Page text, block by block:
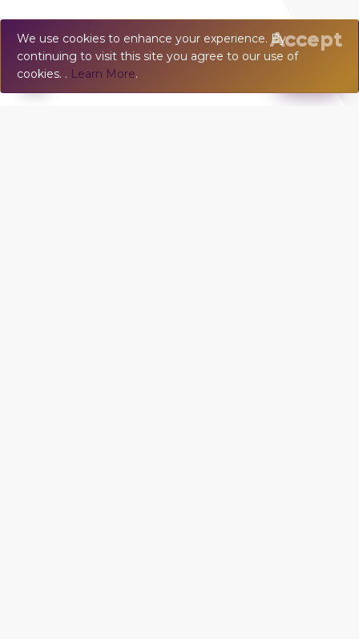
We use cookies to enhance your experience. By
continuing to visit this site you agree to our use of
cookies. . Learn More.
Accept